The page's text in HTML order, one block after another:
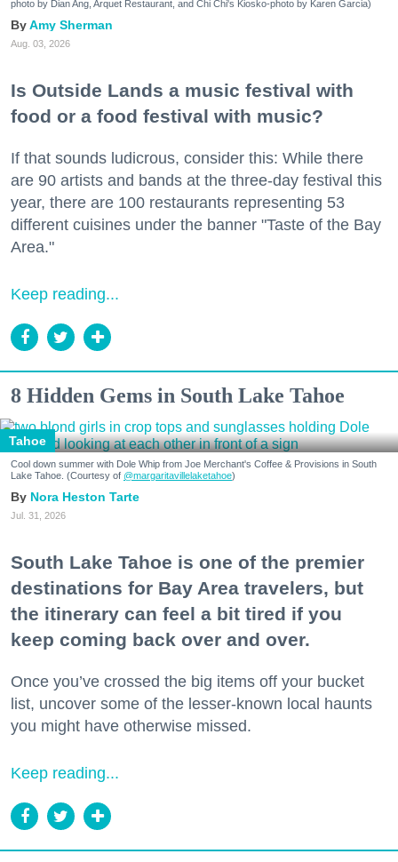
photo by Dian Ang, Arquet Restaurant, and Chi Chi's Kiosko-photo by Karen Garcia)
Amy Sherman
Aug. 03, 2026
Is Outside Lands a music festival with
food or a food festival with music?
If that sounds ludicrous, consider this: While there
are 90 artists and bands at the three-day festival this
year, there are 100 restaurants representing 53
different cuisines under the banner "Taste of the Bay
Area."
Keep reading...
8 Hidden Gems in South Lake Tahoe
Tahoe
Cool down summer with Dole Whip from Joe Merchant's Coffee & Provisions in South
Lake Tahoe. (Courtesy of @margaritavillelaketahoe)
Nora Heston Tarte
Jul. 31, 2026
South Lake Tahoe is one of the premier
destinations for Bay Area travelers, but
the itinerary can feel a bit tired if you
keep coming back over and over.
Once you’ve crossed the big items off your bucket
list, uncover some of the lesser-known local haunts
you might have otherwise missed.
Keep reading...